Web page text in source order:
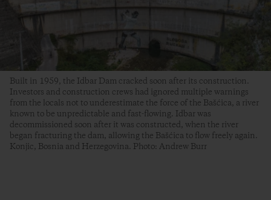
Built in 1959, the Idbar Dam cracked soon after its construction.
Investors and construction crews had ignored multiple warnings
from the locals not to underestimate the force of the Bašćica, a river
known to be unpredictable and fast-flowing. Idbar was
decommissioned soon after it was constructed, when the river
began fracturing the dam, allowing the Bašćica to flow freely again.
Konjic, Bosnia and Herzegovina. Photo: Andrew Burr